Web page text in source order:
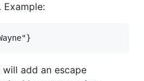
add an escape